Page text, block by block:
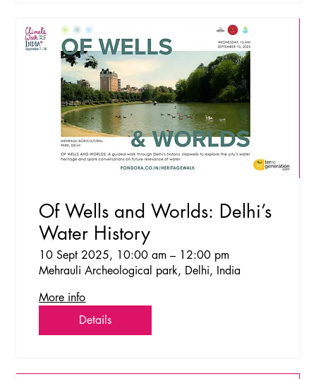
Of Wells and Worlds: Delhi’s
Water History
10 Sept 2025, 10:00 am – 12:00 pm
Mehrauli Archeological park, Delhi, India
More info
Details